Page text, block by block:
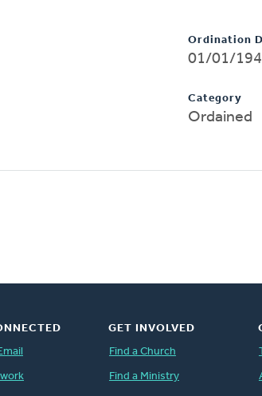
Ordination
01/01/
Category
Ordained
GET INVOLVED
Find a Church
Find a Ministry